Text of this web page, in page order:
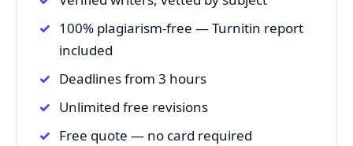
100% plagiarism-free — Turnitin report
included
Deadlines from 3 hours
Unlimited free revisions
Free quote — no card required